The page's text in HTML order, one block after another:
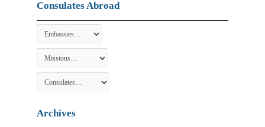
Consulates Abroad
Archives